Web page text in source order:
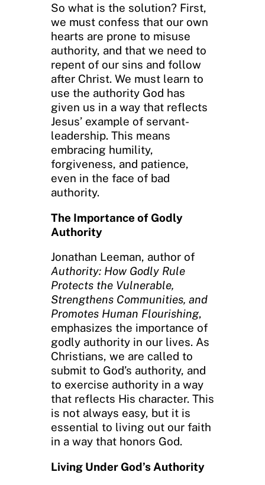
So what is the solution? First,
we must confess that our own
hearts are prone to misuse
authority, and that we need to
repent of our sins and follow
after Christ. We must learn to
use the authority God has
given us in a way that reflects
Jesus’ example of servant-
leadership. This means
embracing humility,
forgiveness, and patience,
even in the face of bad
authority.
The Importance of Godly
Authority
Jonathan Leeman, author of
Authority: How Godly Rule
Protects the Vulnerable,
Strengthens Communities, and
Promotes Human Flourishing,
emphasizes the importance of
godly authority in our lives. As
Christians, we are called to
submit to God’s authority, and
to exercise authority in a way
that reflects His character. This
is not always easy, but it is
essential to living out our faith
in a way that honors God.
Living Under God’s Authority